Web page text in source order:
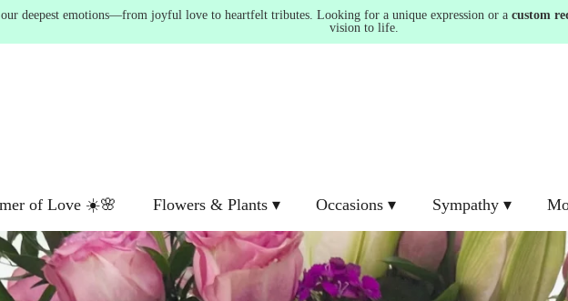
deepest emotions—from joyful love to heartfelt tributes. Looking for a unique expression or a custom
vision to life.
of Love ☀️🌸 Flowers & Plants ▾ Occasions ▾ Sympathy ▾